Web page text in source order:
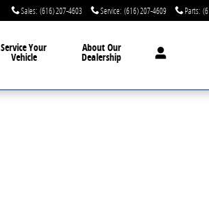
Sales: (616) 207-4603 Service: (616) 207-4609 Parts:
Service Your
Vehicle
About Our
Dealership